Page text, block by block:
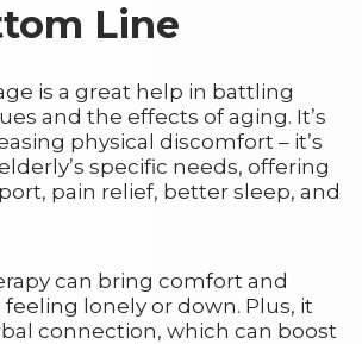
Line
is a great help in battling
and the effects of aging. It’s
physical discomfort – it’s
specific needs, offering
pain relief, better sleep, and
can bring comfort and
lonely or down. Plus, it
connection, which can boost